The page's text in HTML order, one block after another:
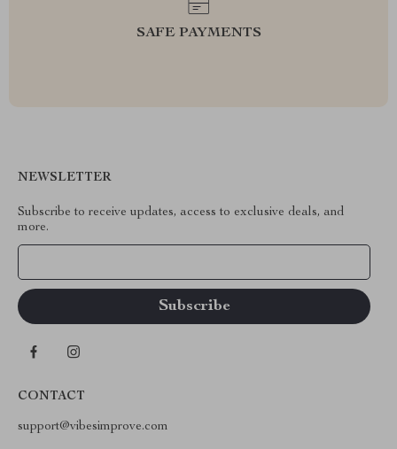
SAFE PAYMENTS
NEWSLETTER
Subscribe to receive updates, access to exclusive deals, and
more.
CONTACT
support@vibesimprove.com